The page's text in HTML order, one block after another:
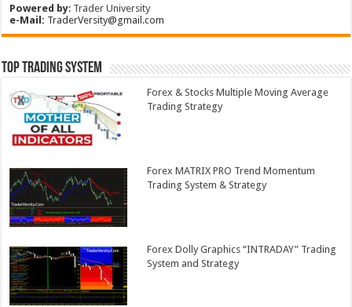
Powered by: Trader University
e-Mail: TraderVersity@gmail.com
Top Trading System
Forex & Stocks Multiple Moving Average
Trading Strategy
Forex MATRIX PRO Trend Momentum
Trading System & Strategy
Forex Dolly Graphics “INTRADAY” Trading
System and Strategy